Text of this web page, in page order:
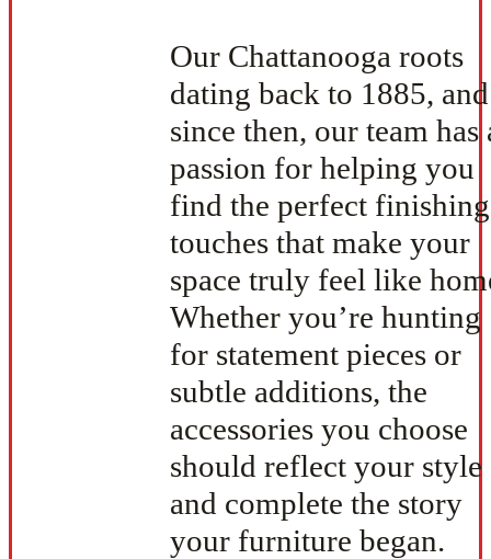
Our Chattanooga roots
dating back to 1885, and
since then, our team has
passion for helping you
find the perfect finishing
touches that make your
space truly feel like
Whether you’re hunting
for statement pieces or
subtle additions, the
accessories you choose
should reflect your style
and complete the story
your furniture began.